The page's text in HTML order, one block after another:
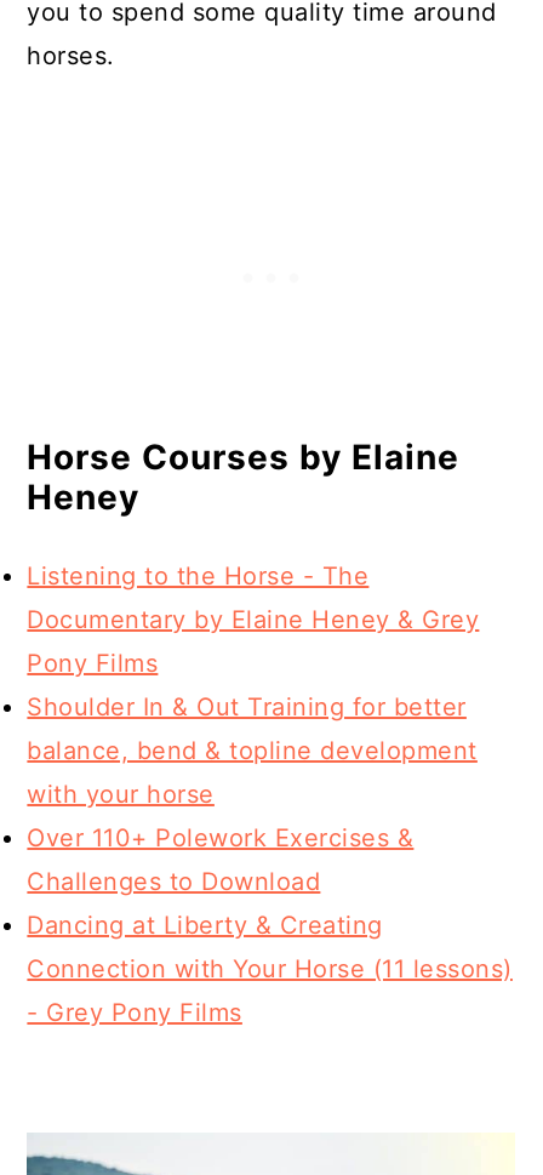
you to spend some quality time around
horses.
Horse Courses by Elaine
Heney
Listening to the Horse - The
Documentary by Elaine Heney & Grey
Pony Films
Shoulder In & Out Training for better
balance, bend & topline development
with your horse
Over 110+ Polework Exercises &
Challenges to Download
Dancing at Liberty & Creating
Connection with Your Horse (11 lessons)
- Grey Pony Films